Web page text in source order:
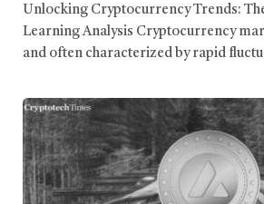
Unlocking Cryptocurrency Trends:
Learning Analysis Cryptocurrency
and often characterized by rapid